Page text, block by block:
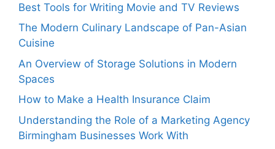
Best Tools for Writing Movie and TV Reviews
The Modern Culinary Landscape of Pan-Asian
Cuisine
An Overview of Storage Solutions in Modern
Spaces
How to Make a Health Insurance Claim
Understanding the Role of a Marketing Agency
Birmingham Businesses Work With